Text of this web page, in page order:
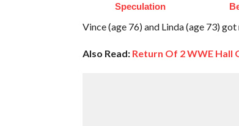
Speculation
Vince (age 76) and Linda (age 73)
Also Read: Return Of 2 WWE Hall